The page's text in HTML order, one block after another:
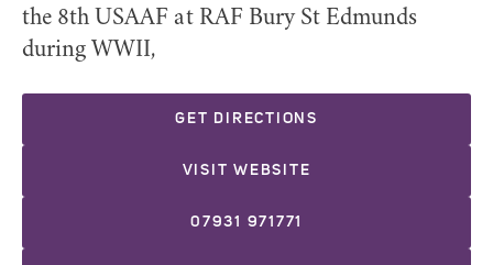
the 8th USAAF at RAF Bury St Edmunds
during WWII,
GET DIRECTIONS
VISIT WEBSITE
07931 971771